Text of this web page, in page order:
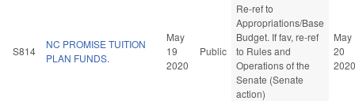
S814
NC PROMISE TUITION
PLAN FUNDS.
May
19
2020
Public
Re-ref to
Appropriations/Base
Budget. If fav, re-ref
to Rules and
Operations of the
Senate (Senate
action)
May
20
2020